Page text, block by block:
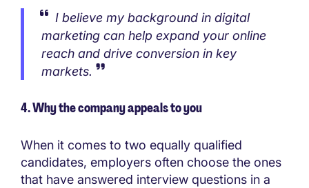
I believe my background in digital
marketing can help expand your online
reach and drive conversion in key
markets.
4. Why the company appeals to you
When it comes to two equally qualified
candidates, employers often choose the ones
that have answered interview questions in a